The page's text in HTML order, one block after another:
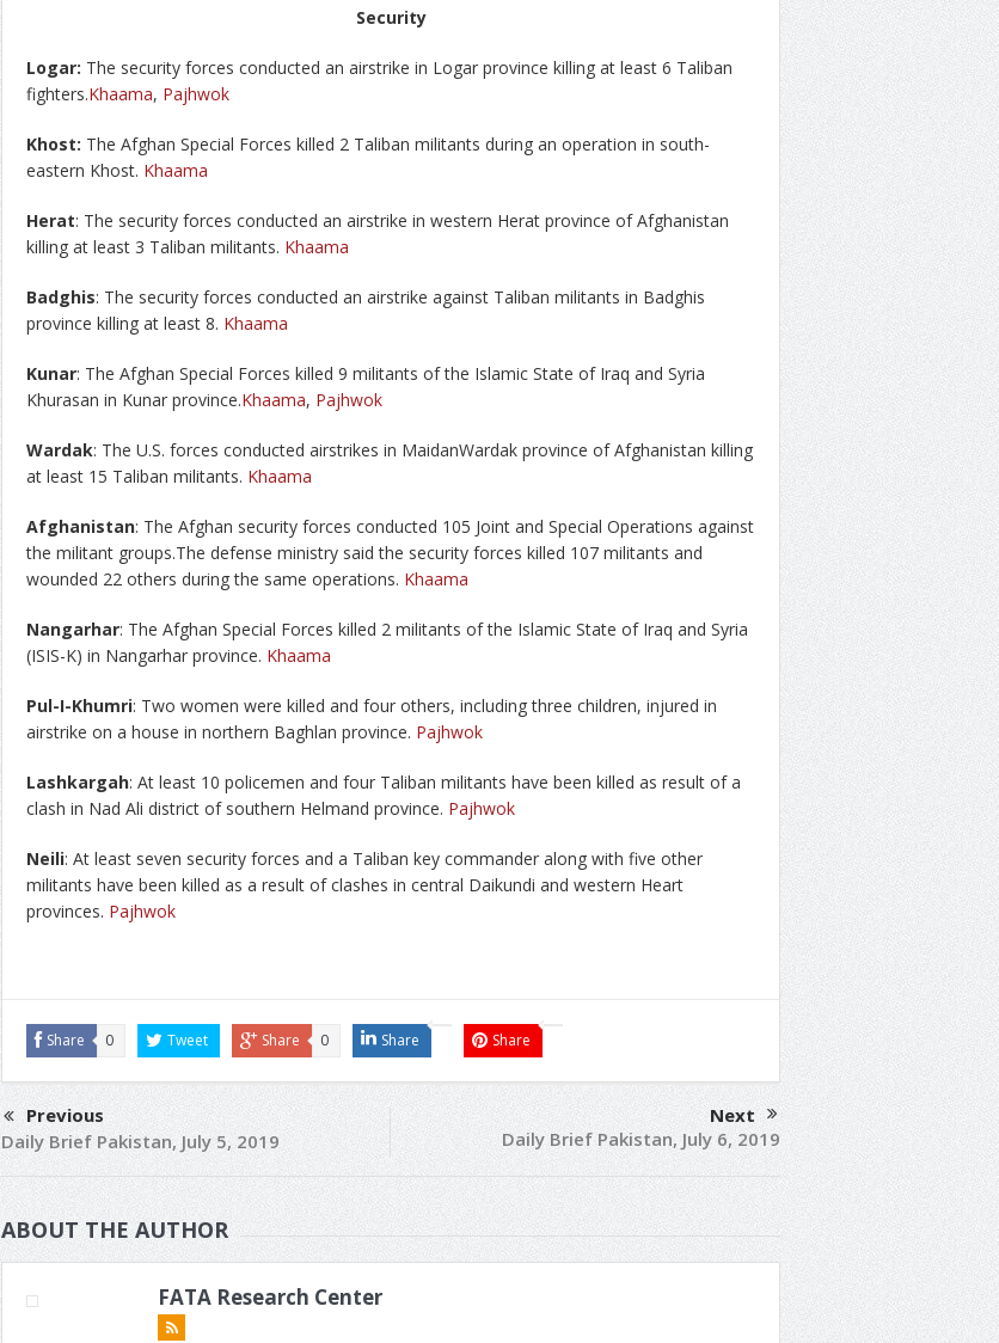
Security
Logar: The security forces conducted an airstrike in Logar province killing at least 6 Taliban
fighters.Khaama, Pajhwok
Khost: The Afghan Special Forces killed 2 Taliban militants during an operation in south-
eastern Khost. Khaama
Herat: The security forces conducted an airstrike in western Herat province of Afghanistan
killing at least 3 Taliban militants. Khaama
Badghis: The security forces conducted an airstrike against Taliban militants in Badghis
province killing at least 8. Khaama
Kunar: The Afghan Special Forces killed 9 militants of the Islamic State of Iraq and Syria
Khurasan in Kunar province.Khaama, Pajhwok
Wardak: The U.S. forces conducted airstrikes in MaidanWardak province of Afghanistan killing
at least 15 Taliban militants. Khaama
Afghanistan: The Afghan security forces conducted 105 Joint and Special Operations against
the militant groups.The defense ministry said the security forces killed 107 militants and
wounded 22 others during the same operations. Khaama
Nangarhar: The Afghan Special Forces killed 2 militants of the Islamic State of Iraq and Syria
(ISIS-K) in Nangarhar province. Khaama
Pul-I-Khumri: Two women were killed and four others, including three children, injured in
airstrike on a house in northern Baghlan province. Pajhwok
Lashkargah: At least 10 policemen and four Taliban militants have been killed as result of a
clash in Nad Ali district of southern Helmand province. Pajhwok
Neili: At least seven security forces and a Taliban key commander along with five other
militants have been killed as a result of clashes in central Daikundi and western Heart
provinces. Pajhwok
Share 0 Tweet Share 0 Share Share
Previous
Daily Brief Pakistan, July 5, 2019
Next
Daily Brief Pakistan, July 6, 2019
ABOUT THE AUTHOR
FATA Research Center